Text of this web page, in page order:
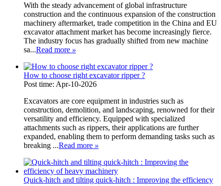
With the steady advancement of global infrastructure
construction and the continuous expansion of the construction
machinery aftermarket, trade competition in the China and EU
excavator attachment market has become increasingly fierce.
The industry focus has gradually shifted from new machine
sa...Read more »
How to choose right excavator ripper ?
Post time: Apr-10-2026
Excavators are core equipment in industries such as
construction, demolition, and landscaping, renowned for their
versatility and efficiency. Equipped with specialized
attachments such as rippers, their applications are further
expanded, enabling them to perform demanding tasks such as
breaking ...Read more »
Quick-hitch and tilting quick-hitch : Improving the efficiency